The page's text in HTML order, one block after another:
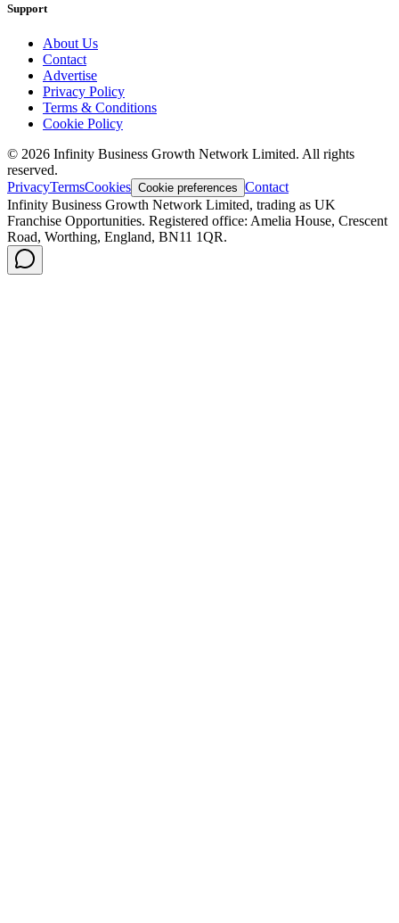
Support
About Us
Contact
Advertise
Privacy Policy
Terms & Conditions
Cookie Policy
© 2026 Infinity Business Growth Network Limited. All rights
reserved.
PrivacyTermsCookies Cookie preferences Contact
Infinity Business Growth Network Limited, trading as UK
Franchise Opportunities. Registered office: Amelia House, Crescent
Road, Worthing, England, BN11 1QR.